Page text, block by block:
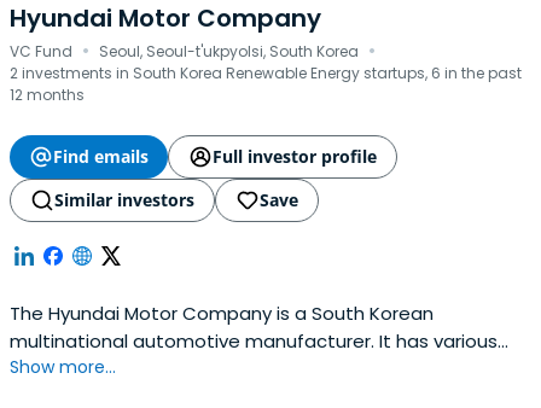
Hyundai Motor Company
VC Fund · Seoul, Seoul-t'ukpyolsi, South Korea ·
2 investments in South Korea Renewable Energy startups, 6 in the past
12 months
Find emails
Full investor profile
Similar investors
Save
The Hyundai Motor Company is a South Korean
multinational automotive manufacturer. It has various
vehicle lineups, brand vision, and global campaigns like
Show more...